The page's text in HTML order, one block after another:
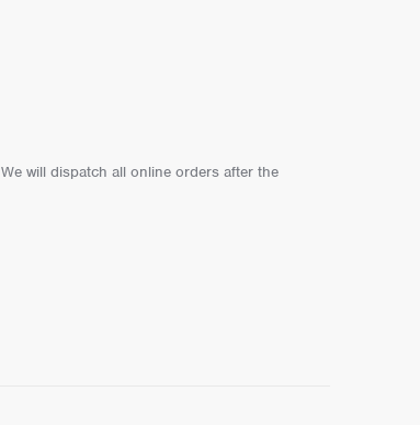
We will dispatch all online orders after the